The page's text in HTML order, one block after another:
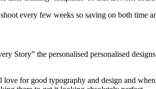
every few weeks so saving on both time
Story” the personalised personalised
love for good typography and design and